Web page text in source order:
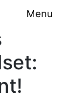
Menu